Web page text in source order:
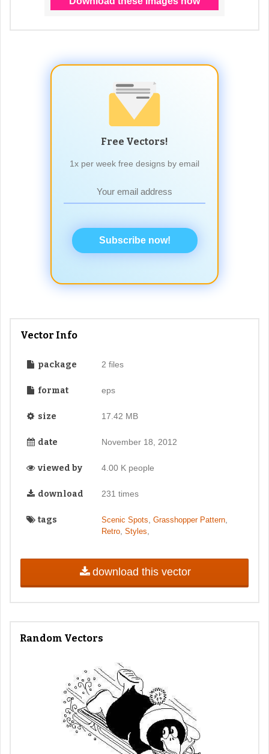
Free Vectors!
1x per week free designs by email
Subscribe now!
Vector Info
package 2 files
format eps
size 17.42 MB
date November 18, 2012
viewed by 4.00 K people
download 231 times
tags Scenic Spots Grasshopper Pattern,
Retro, Styles
download this vector
Random Vectors